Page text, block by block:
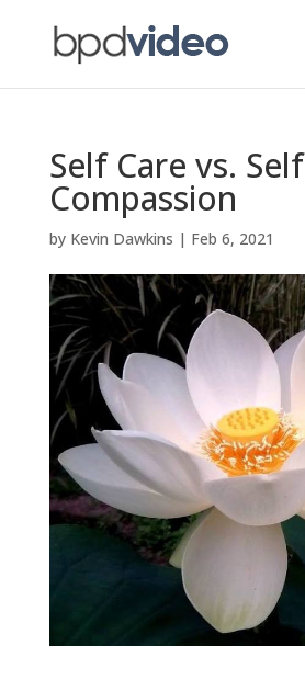
Self Care vs. Self
Compassion
by Kevin Dawkins | Feb 6, 2021